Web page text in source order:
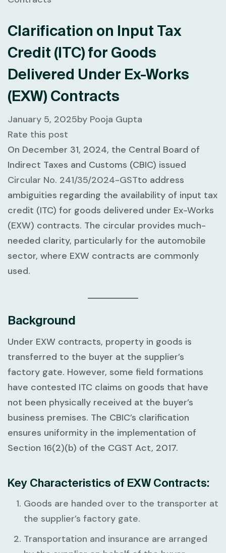
Clarification on Input Tax
Credit (ITC) for Goods
Delivered Under Ex-Works
(EXW) Contracts
January 5, 2025by Pooja Gupta
Rate this post
On December 31, 2024, the Central Board of
Indirect Taxes and Customs (CBIC) issued
Circular No. 241/35/2024-GSTto address
ambiguities regarding the availability of input tax
credit (ITC) for goods delivered under Ex-Works
(EXW) contracts. The circular provides much-
needed clarity, particularly for the automobile
sector, where EXW contracts are commonly
used.
Background
Under EXW contracts, property in goods is
transferred to the buyer at the supplier’s
factory gate. However, some field formations
have contested ITC claims on goods that have
not been physically received at the buyer’s
business premises. The CBIC’s clarification
ensures uniformity in the implementation of
Section 16(2)(b) of the CGST Act, 2017.
Key Characteristics of EXW Contracts:
Goods are handed over to the transporter at
the supplier’s factory gate.
Transportation and insurance are arranged